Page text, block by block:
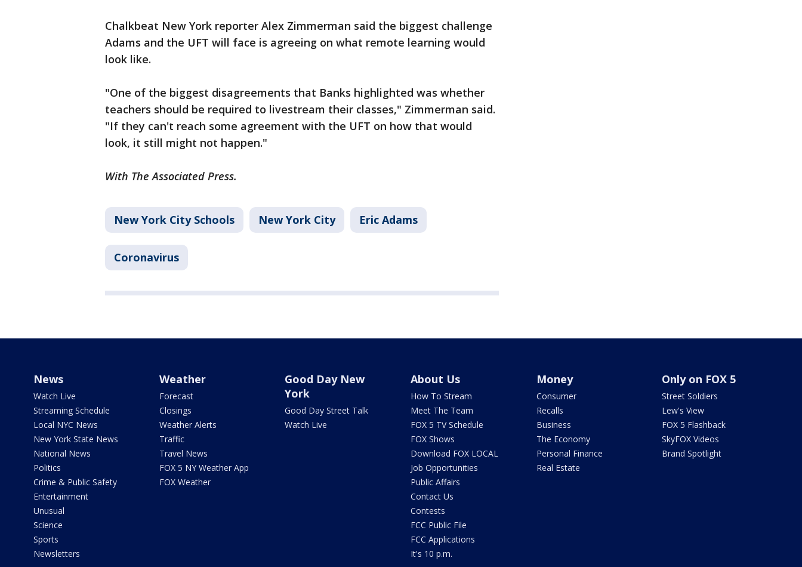
Chalkbeat New York reporter Alex Zimmerman said the biggest challenge
Adams and the UFT will face is agreeing on what remote learning would
look like.
"One of the biggest disagreements that Banks highlighted was whether
teachers should be required to livestream their classes," Zimmerman said.
"If they can't reach some agreement with the UFT on how that would
look, it still might not happen."
With The Associated Press.
New York City Schools New York City Eric Adams
Coronavirus
News
Watch Live
Streaming Schedule
Local NYC News
New York State News
National News
Politics
Crime & Public Safety
Entertainment
Unusual
Science
Sports
Newsletters
Weather
Forecast
Closings
Weather Alerts
Traffic
Travel News
FOX 5 NY Weather App
FOX Weather
Good Day New
York
Good Day Street Talk
Watch Live
About Us
How To Stream
Meet The Team
FOX 5 TV Schedule
FOX Shows
Download FOX LOCAL
Job Opportunities
Public Affairs
Contact Us
Contests
FCC Public File
FCC Applications
It's 10 p.m.
Money
Consumer
Recalls
Business
The Economy
Personal Finance
Real Estate
Only on FOX 5
Street Soldiers
Lew's View
FOX 5 Flashback
SkyFOX Videos
Brand Spotlight